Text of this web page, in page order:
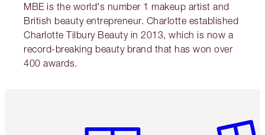
MBE is the world's number 1 makeup artist and
British beauty entrepreneur. Charlotte established
Charlotte Tilbury Beauty in 2013, which is now a
record-breaking beauty brand that has won over
400 awards.